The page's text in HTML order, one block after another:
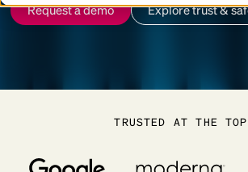
Request a demo Explore trust &
TRUSTED AT THE TOP